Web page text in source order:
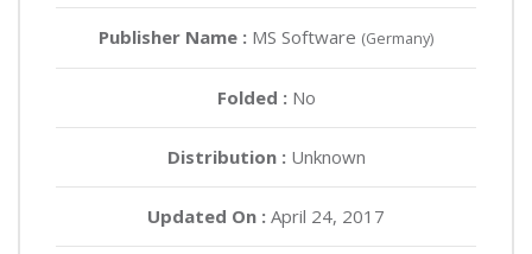
Publisher Name : MS Software (Germany)
Folded : No
Distribution :Unknown
Updated On : April 24, 2017